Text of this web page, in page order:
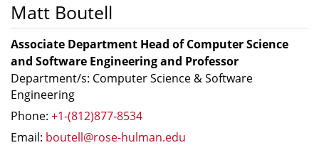
Matt Boutell
Associate Department Head of Computer Science
and Software Engineering and Professor
Department/s: Computer Science & Software
Engineering
Phone: +1-(812)877-8534
Email: boutell@rose-hulman.edu